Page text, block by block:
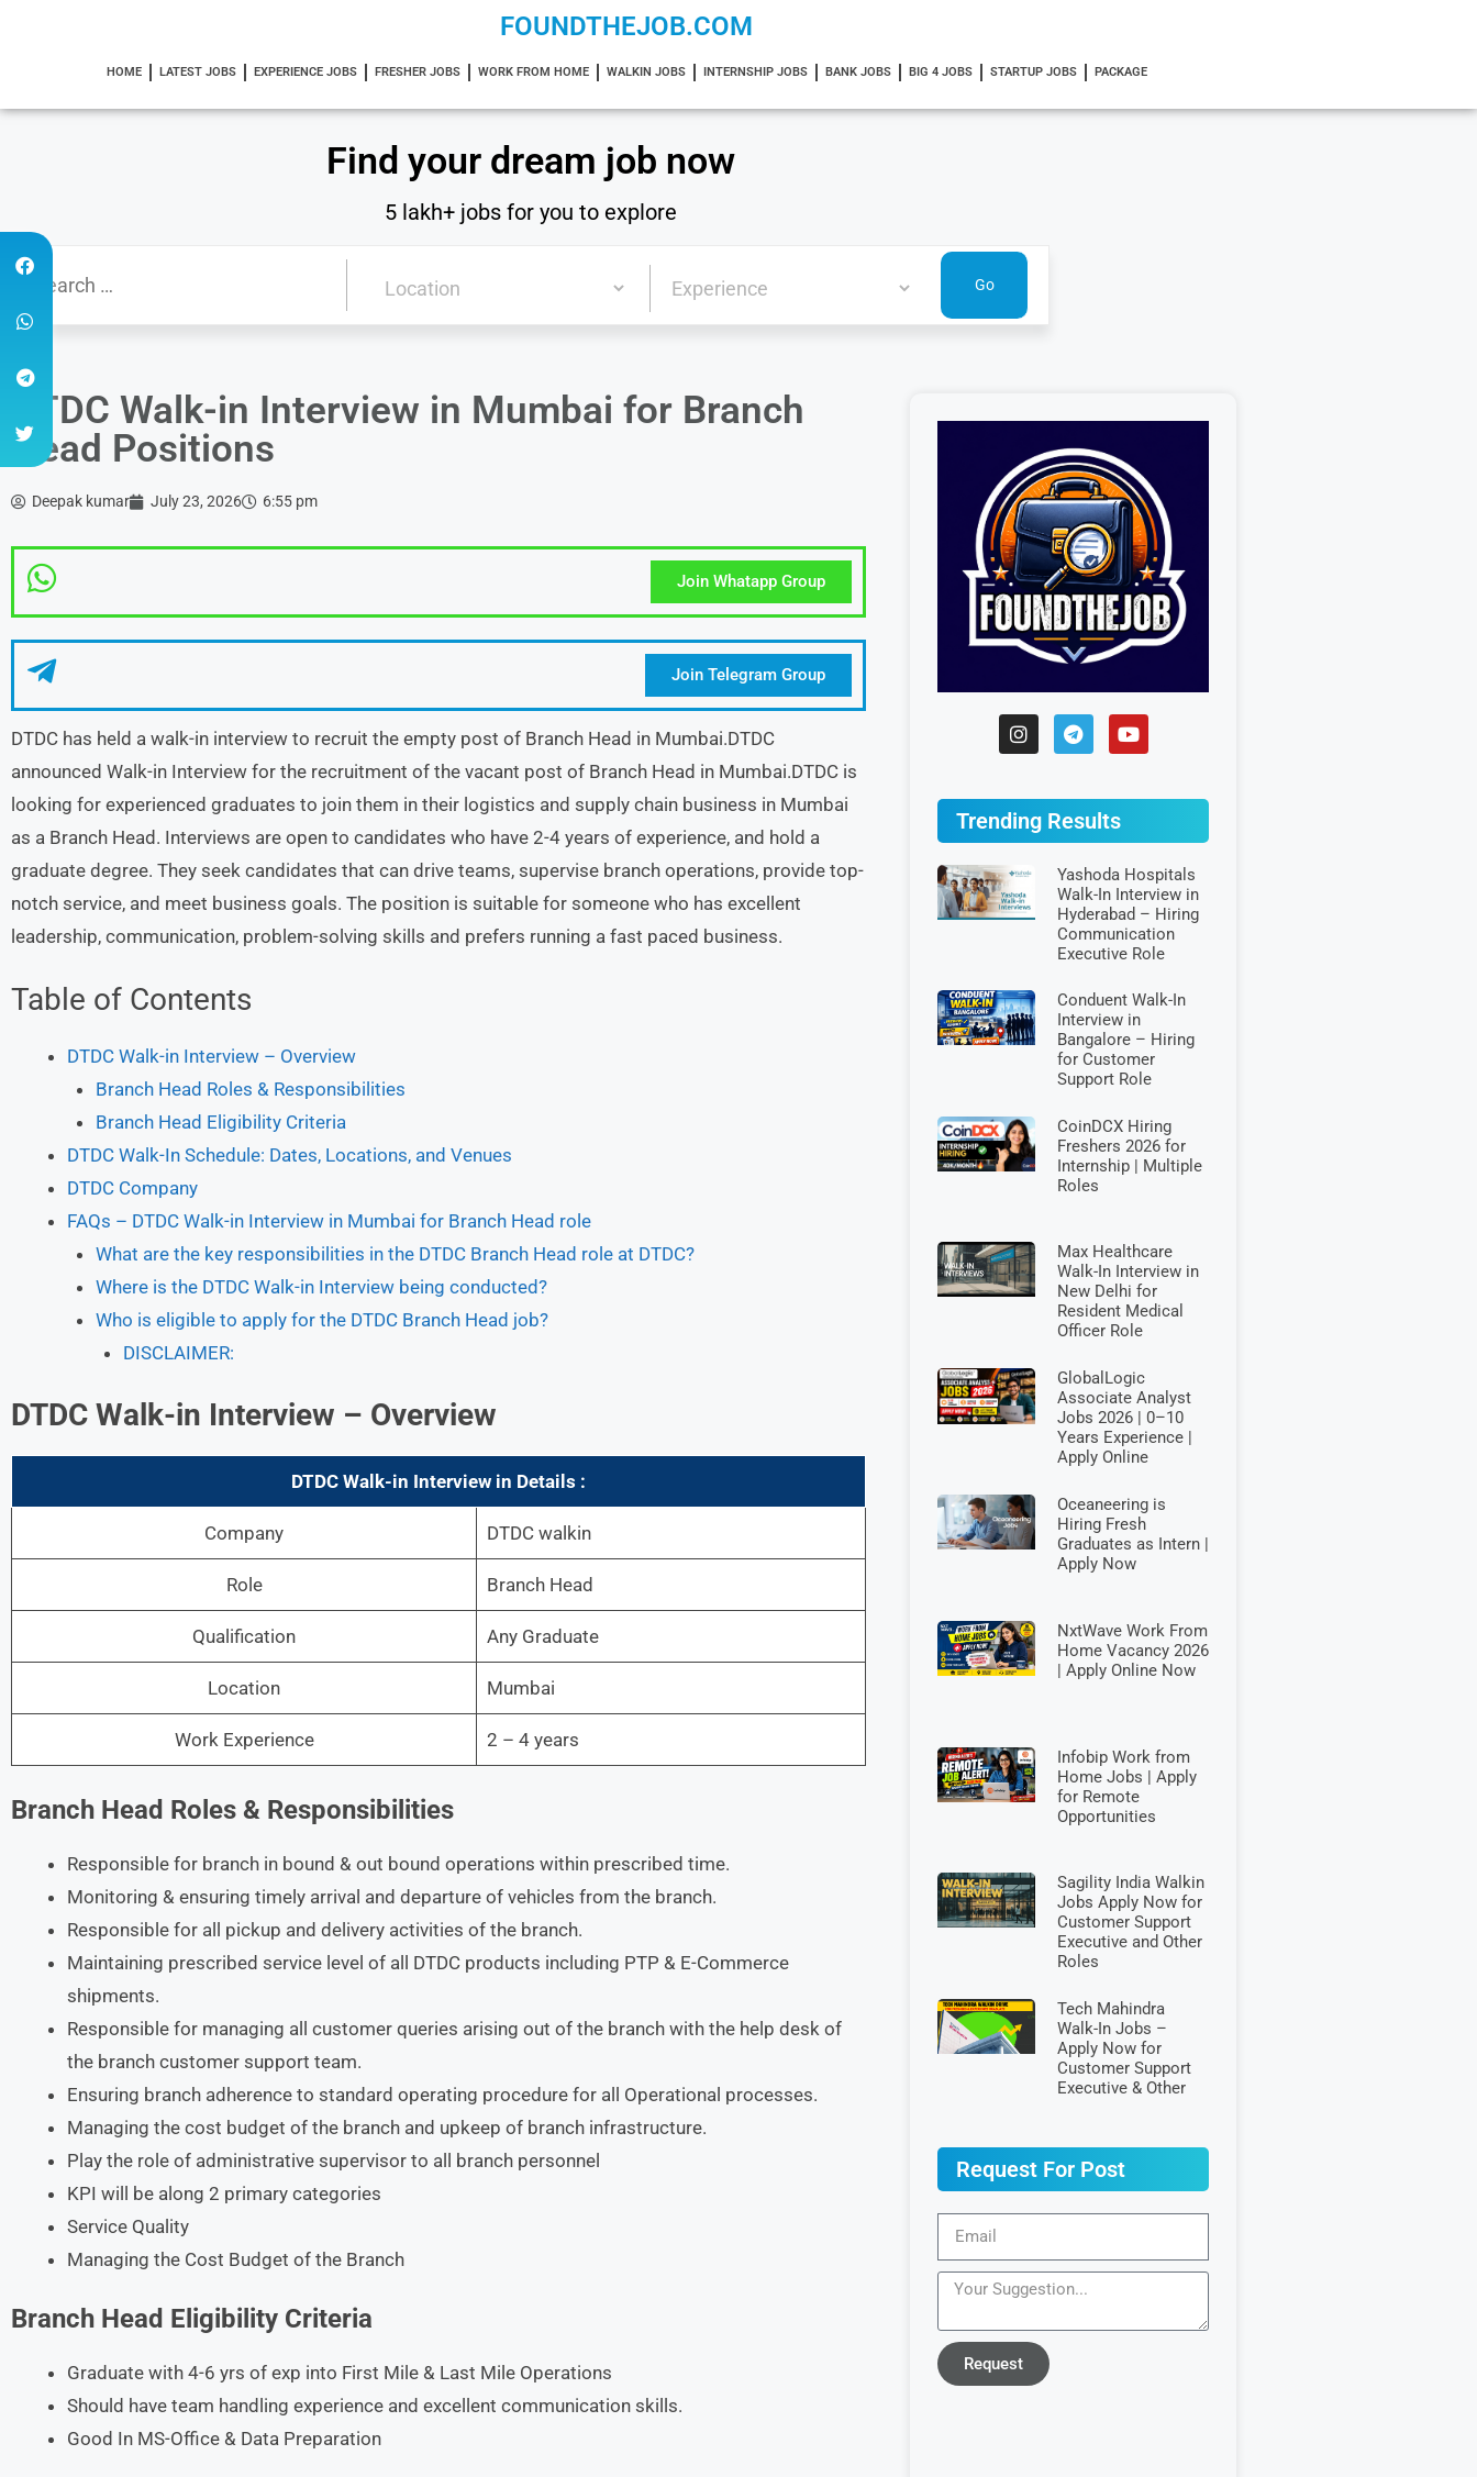
FOUNDTHEJOB.COM
HOME LATEST JOBS EXPERIENCE JOBS FRESHER JOBS WORK FROM HOME WALKIN JOBS INTERNSHIP JOBS BANK JOBS BIG 4 JOBS STARTUP JOBS PACKAGE
Find your dream job now
5 lakh+ jobs for you to explore
DTDC Walk-in Interview in Mumbai for Branch
Head Positions
Deepak kumar July 23, 2026 6:55 pm
Join Whatapp Group
Join Telegram Group
DTDC has held a walk-in interview to recruit the empty post of Branch Head in Mumbai.DTDC
announced Walk-in Interview for the recruitment of the vacant post of Branch Head in Mumbai.DTDC is
looking for experienced graduates to join them in their logistics and supply chain business in Mumbai
as a Branch Head. Interviews are open to candidates who have 2-4 years of experience, and hold a
graduate degree. They seek candidates that can drive teams, supervise branch operations, provide top-
notch service, and meet business goals. The position is suitable for someone who has excellent
leadership, communication, problem-solving skills and prefers running a fast paced business.
Table of Contents
DTDC Walk-in Interview – Overview
Branch Head Roles & Responsibilities
Branch Head Eligibility Criteria
DTDC Walk-In Schedule: Dates, Locations, and Venues
DTDC Company
FAQs – DTDC Walk-in Interview in Mumbai for Branch Head role
What are the key responsibilities in the DTDC Branch Head role at DTDC?
Where is the DTDC Walk-in Interview being conducted?
Who is eligible to apply for the DTDC Branch Head job?
DISCLAIMER:
DTDC Walk-in Interview – Overview
DTDC Walk-in Interview in Details :
Company DTDC walkin
Role Branch Head
Qualification Any Graduate
Location Mumbai
Work Experience 2 – 4 years
Branch Head Roles & Responsibilities
Responsible for branch in bound & out bound operations within prescribed time.
Monitoring & ensuring timely arrival and departure of vehicles from the branch.
Responsible for all pickup and delivery activities of the branch.
Maintaining prescribed service level of all DTDC products including PTP & E-Commerce
shipments.
Responsible for managing all customer queries arising out of the branch with the help desk of
the branch customer support team.
Ensuring branch adherence to standard operating procedure for all Operational processes.
Managing the cost budget of the branch and upkeep of branch infrastructure.
Play the role of administrative supervisor to all branch personnel
KPI will be along 2 primary categories
Service Quality
Managing the Cost Budget of the Branch
Branch Head Eligibility Criteria
Graduate with 4-6 yrs of exp into First Mile & Last Mile Operations
Should have team handling experience and excellent communication skills.
Good In MS-Office & Data Preparation
Trending Results
Yashoda Hospitals
Walk-In Interview in
Hyderabad – Hiring
Communication
Executive Role
Conduent Walk-In
Interview in
Bangalore – Hiring
for Customer
Support Role
CoinDCX Hiring
Freshers 2026 for
Internship | Multiple
Roles
Max Healthcare
Walk-In Interview in
New Delhi for
Resident Medical
Officer Role
GlobalLogic
Associate Analyst
Jobs 2026 | 0–10
Years Experience |
Apply Online
Oceaneering is
Hiring Fresh
Graduates as Intern |
Apply Now
NxtWave Work From
Home Vacancy 2026
| Apply Online Now
Infobip Work from
Home Jobs | Apply
for Remote
Opportunities
Sagility India Walkin
Jobs Apply Now for
Customer Support
Executive and Other
Roles
Tech Mahindra
Walk-In Jobs –
Apply Now for
Customer Support
Executive & Other
Request For Post
Request